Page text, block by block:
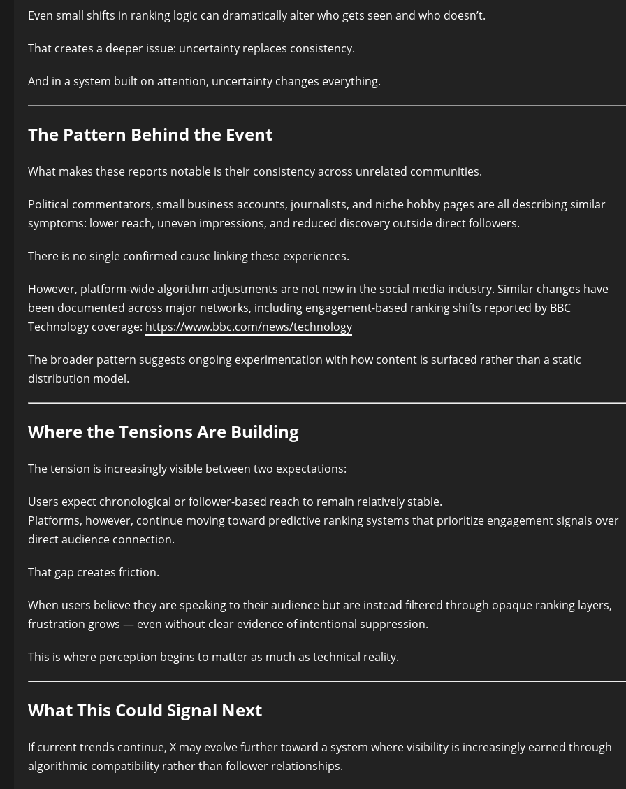
Even small shifts in ranking logic can dramatically alter who gets seen and who doesn’t.
That creates a deeper issue: uncertainty replaces consistency.
And in a system built on attention, uncertainty changes everything.
The Pattern Behind the Event
What makes these reports notable is their consistency across unrelated communities.
Political commentators, small business accounts, journalists, and niche hobby pages are all describing similar
symptoms: lower reach, uneven impressions, and reduced discovery outside direct followers.
There is no single confirmed cause linking these experiences.
However, platform-wide algorithm adjustments are not new in the social media industry. Similar changes have
been documented across major networks, including engagement-based ranking shifts reported by BBC
Technology coverage: https://www.bbc.com/news/technology
The broader pattern suggests ongoing experimentation with how content is surfaced rather than a static
distribution model.
Where the Tensions Are Building
The tension is increasingly visible between two expectations:
Users expect chronological or follower-based reach to remain relatively stable.
Platforms, however, continue moving toward predictive ranking systems that prioritize engagement signals over
direct audience connection.
That gap creates friction.
When users believe they are speaking to their audience but are instead filtered through opaque ranking layers,
frustration grows — even without clear evidence of intentional suppression.
This is where perception begins to matter as much as technical reality.
What This Could Signal Next
If current trends continue, X may evolve further toward a system where visibility is increasingly earned through
algorithmic compatibility rather than follower relationships.